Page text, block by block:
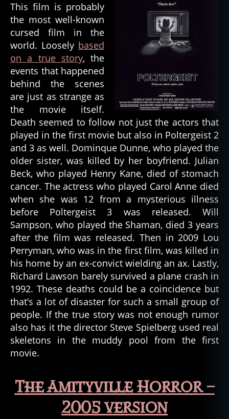
This film is probably
the most well-known
cursed film in the
world. Loosely based
on a true story, the
events that happened
behind the scenes
are just as strange as
the movie itself.
Death seemed to follow not just the actors that
played in the first movie but also in Poltergeist 2
and 3 as well. Dominque Dunne, who played the
older sister, was killed by her boyfriend. Julian
Beck, who played Henry Kane, died of stomach
cancer. The actress who played Carol Anne died
when she was 12 from a mysterious illness
before Poltergeist 3 was released. Will
Sampson, who played the Shaman, died 3 years
after the film was released. Then in 2009 Lou
Perryman, who was in the first film, was killed in
his home by an ex-convict wielding an ax. Lastly,
Richard Lawson barely survived a plane crash in
1992. These deaths could be a coincidence but
that’s a lot of disaster for such a small group of
people. If the true story was not enough rumor
also has it the director Steve Spielberg used real
skeletons in the muddy pool from the first
movie.
The Amityville Horror –
2005 version